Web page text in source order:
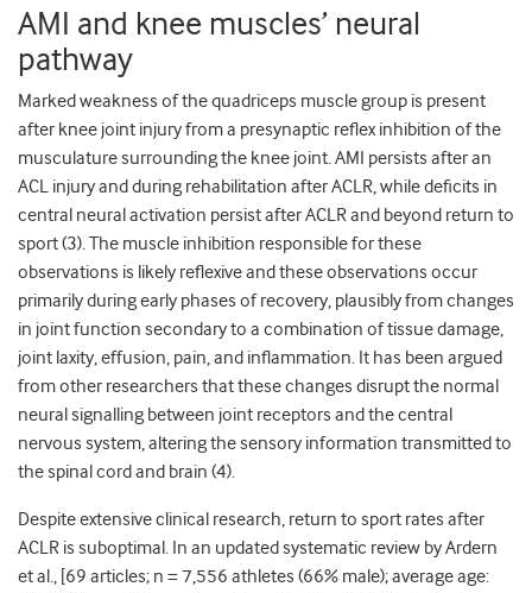
AMI and knee muscles’ neural
pathway
Marked weakness of the quadriceps muscle group is present
after knee joint injury from a presynaptic reflex inhibition of the
musculature surrounding the knee joint. AMI persists after an
ACL injury and during rehabilitation after ACLR, while deficits in
central neural activation persist after ACLR and beyond return to
sport (3). The muscle inhibition responsible for these
observations is likely reflexive and these observations occur
primarily during early phases of recovery, plausibly from changes
in joint function secondary to a combination of tissue damage,
joint laxity, effusion, pain, and inflammation. It has been argued
from other researchers that these changes disrupt the normal
neural signalling between joint receptors and the central
nervous system, altering the sensory information transmitted to
the spinal cord and brain (4).
Despite extensive clinical research, return to sport rates after
ACLR is suboptimal. In an updated systematic review by Ardern
et al., [69 articles; n = 7,556 athletes (66% male); average age: